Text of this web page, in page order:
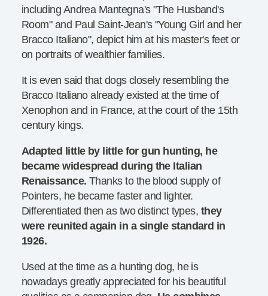
including Andrea Mantegna's "The Husband's
Room" and Paul Saint-Jean's "Young Girl and her
Bracco Italiano", depict him at his master's feet or
on portraits of wealthier families.
It is even said that dogs closely resembling the
Bracco Italiano already existed at the time of
Xenophon and in France, at the court of the 15th
century kings.
Adapted little by little for gun hunting, he
became widespread during the Italian
Renaissance. Thanks to the blood supply of
Pointers, he became faster and lighter.
Differentiated then as two distinct types, they
were reunited again in a single standard in
1926.
Used at the time as a hunting dog, he is
nowadays greatly appreciated for his beautiful